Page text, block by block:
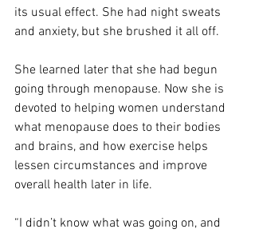
its usual effect. She had night sweats
and anxiety, but she brushed it all off.
She learned later that she had begun
going through menopause. Now she is
devoted to helping women understand
what menopause does to their bodies
and brains, and how exercise helps
lessen circumstances and improve
overall health later in life.
“I didn’t know what was going on, and